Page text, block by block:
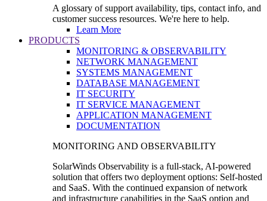
A glossary of support availability, tips, contact info, and
customer success resources. We're here to help.
Learn More
PRODUCTS
MONITORING & OBSERVABILITY
NETWORK MANAGEMENT
SYSTEMS MANAGEMENT
DATABASE MANAGEMENT
IT SECURITY
IT SERVICE MANAGEMENT
APPLICATION MANAGEMENT
DOCUMENTATION
MONITORING AND OBSERVABILITY
SolarWinds Observability is a full-stack, AI-powered
solution that offers two deployment options: Self-hosted
and SaaS. With the continued expansion of network
and infrastructure capabilities in the SaaS option and